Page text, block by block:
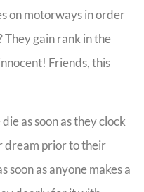
on motorways in order
gain rank in the
Friends, this
as soon as they clock
dream prior to their
soon as anyone makes a